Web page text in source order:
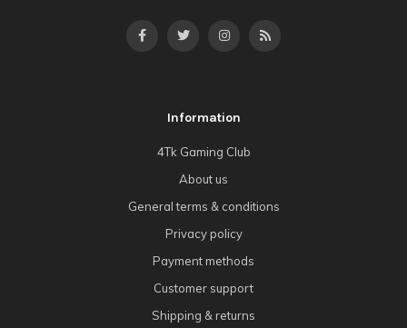
Information
4Tk Gaming Club
About us
General terms & conditions
Privacy policy
Payment methods
Customer support
Shipping & returns